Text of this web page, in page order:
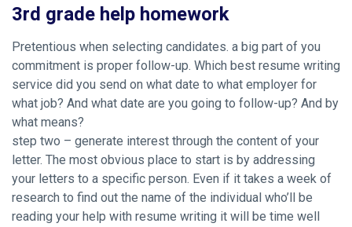
3rd grade help homework
Pretentious when selecting candidates. a big part of you
commitment is proper follow-up. Which best resume writing
service did you send on what date to what employer for
what job? And what date are you going to follow-up? And by
what means?
step two – generate interest through the content of your
letter. The most obvious place to start is by addressing
your letters to a specific person. Even if it takes a week of
research to find out the name of the individual who’ll be
reading your help with resume writing it will be time well